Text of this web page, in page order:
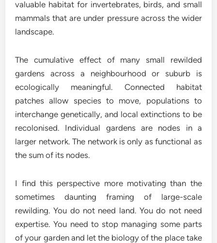
valuable habitat for invertebrates, birds, and small
mammals that are under pressure across the wider
landscape.
The cumulative effect of many small rewilded
gardens across a neighbourhood or suburb is
ecologically meaningful. Connected habitat
patches allow species to move, populations to
interchange genetically, and local extinctions to be
recolonised. Individual gardens are nodes in a
larger network. The network is only as functional as
the sum of its nodes.
I find this perspective more motivating than the
sometimes daunting framing of large-scale
rewilding. You do not need land. You do not need
expertise. You need to stop managing some parts
of your garden and let the biology of the place take